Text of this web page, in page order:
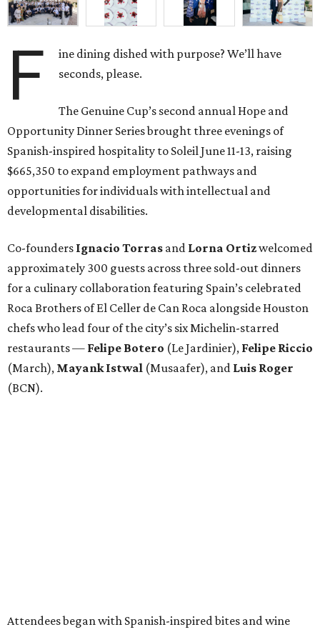
F
ine dining dished with purpose? We’ll have
seconds, please.
The Genuine Cup’s second annual Hope and
Opportunity Dinner Series brought three evenings of
Spanish-inspired hospitality to Soleil June 11-13, raising
$665,350 to expand employment pathways and
opportunities for individuals with intellectual and
developmental disabilities.
Co-founders Ignacio Torras and Lorna Ortizwelcomed
approximately 300 guests across three sold-out dinners
for a culinary collaboration featuring Spain’s celebrated
Roca Brothers of El Celler de Can Roca alongside Houston
chefs who lead four of the city’s six Michelin-starred
restaurants — Felipe Botero (Le Jardinier), Felipe Riccio
(March), Mayank Istwal (Musaafer), and Luis Roger
(BCN).
Attendees began with Spanish-inspired bites and wine